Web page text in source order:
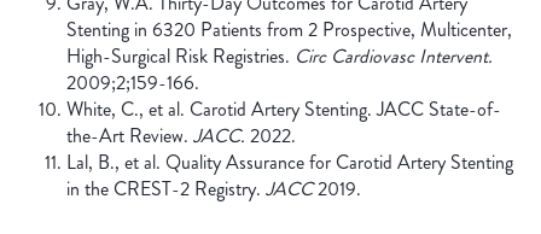
Stenting in 6320 Patients from 2 Prospective, Multicenter,
High-Surgical Risk Registries. Circ Cardiovasc Intervent.
2009;2;159-166.
White, C., et al. Carotid Artery Stenting. JACC State-of-
the-Art Review. JACC. 2022.
Lal, B., et al. Quality Assurance for Carotid Artery Stenting
in the CREST-2 Registry. JACC2019.